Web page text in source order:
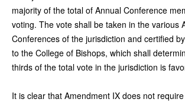
majority of the total of Annual Conference
voting. The vote shall be taken in the various
Conferences of the jurisdiction and certified
to the College of Bishops, which shall
thirds of the total vote in the jurisdiction is
It is clear that Amendment IX does not